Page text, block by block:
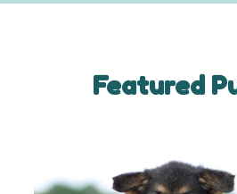
Featured